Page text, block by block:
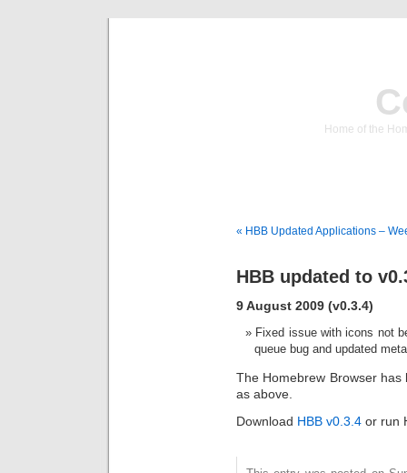
Home of the
« HBB Updated Applications –
HBB updated to
9 August 2009 (v0.3.4)
Fixed issue with icons not
queue bug and updated
The Homebrew Browser
as above.
Download HBB v0.3.4 or run